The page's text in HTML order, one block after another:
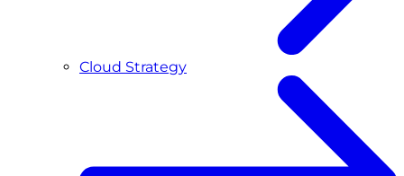
Cloud Strategy